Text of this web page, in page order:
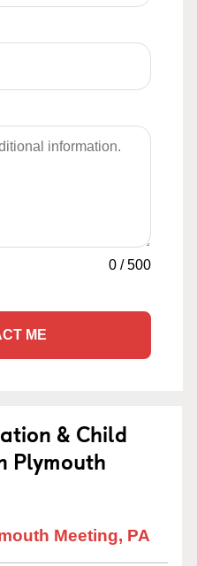
0 /500
ME
& Child
Plymouth
Meeting, PA